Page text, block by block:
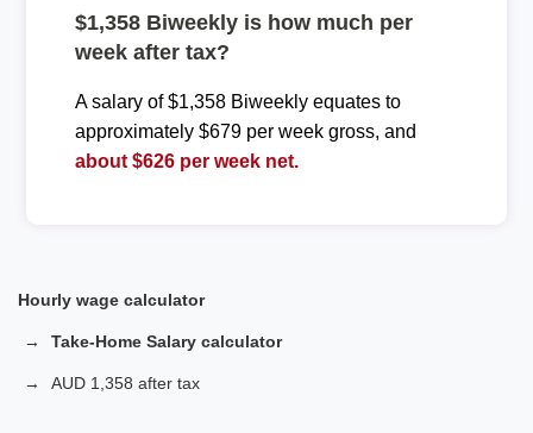
$1,358 Biweekly is how much per
week after tax?
A salary of $1,358 Biweekly equates to
approximately $679 per week gross, and
about $626 per week net.
Hourly wage calculator
Take-Home Salary calculator
AUD 1,358 after tax